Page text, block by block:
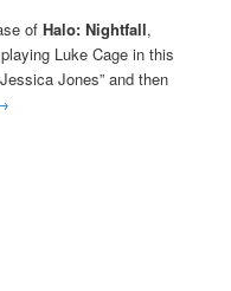
ofHalo: Nightfall,
Luke Cage in this
Jones” and then